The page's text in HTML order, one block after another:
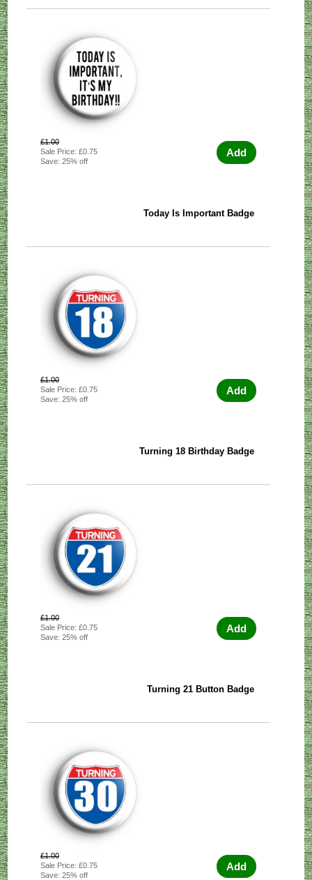
£1.00
Sale Price: £0.75
Save: 25% off
Add
Today Is Important Badge
£1.00
Sale Price: £0.75
Save: 25% off
Add
Turning 18 Birthday Badge
£1.00
Sale Price: £0.75
Save: 25% off
Add
Turning 21 Button Badge
£1.00
Sale Price: £0.75
Save: 25% off
Add